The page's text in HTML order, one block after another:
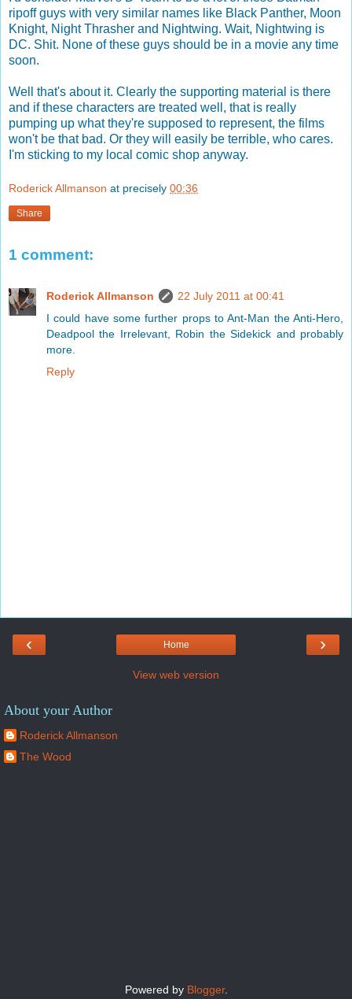
ripoff guys with very similar names like Black Panther, Moon
Knight, Night Thrasher and Nightwing. Wait, Nightwing is
DC. Shit. None of these guys should be in a movie any time
soon.
Well that's about it. Clearly the supporting material is there
and if these characters are treated well, that is really
pumping up what they're supposed to represent, the films
won't be that bad. Or they will easily be terrible, who cares.
I'm sticking to my local comic shop anyway.
Roderick Allmanson at precisely 00:36
Share
1 comment:
Roderick Allmanson
22 July 2011 at 00:41
I could have some further props to Ant-Man the Anti-Hero,
Deadpool the Irrelevant, Robin the Sidekick and probably
more.
Reply
‹ ›
Home
View web version
About your Author
Roderick Allmanson
The Wood
Powered by Blogger.